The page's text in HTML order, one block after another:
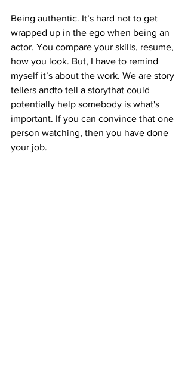
Being authentic. It’s hard not to get
wrapped up in the ego when being an
actor. You compare your skills, resume,
how you look. But, I have to remind
myself it’s about the work. We are story
tellers andto tell a storythat could
potentially help somebody is what's
important. If you can convince that one
person watching, then you have done
your job.